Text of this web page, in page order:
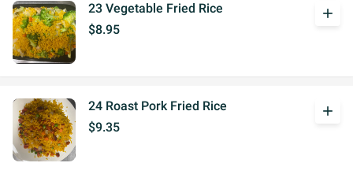
23 Vegetable Fried Rice
$8.95
add
24 Roast Pork Fried Rice
$9.35
add